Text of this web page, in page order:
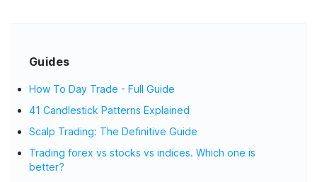
Guides
How To Day Trade - Full Guide
41 Candlestick Patterns Explained
Scalp Trading: The Definitive Guide
Trading forex vs stocks vs indices. Which one is
better?